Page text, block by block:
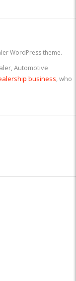
WordPress theme.
Automotive
business, who